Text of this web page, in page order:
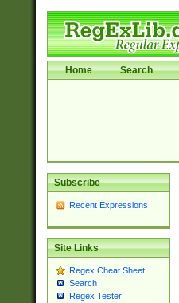
Home Search
Subscribe
Recent Expressions
Site Links
Regex Cheat Sheet
Search
Regex Tester